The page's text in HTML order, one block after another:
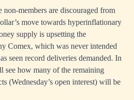
members are discouraged from
move towards hyperinflationary
supply is upsetting the
Comex, which was never intended
seen record deliveries demanded. In
see how many of the remaining
(Wednesday’s open interest) will be